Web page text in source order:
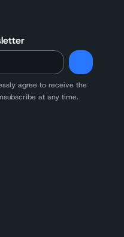
agree to receive the
at any time.